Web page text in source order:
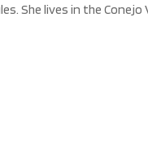
She lives in the Conejo